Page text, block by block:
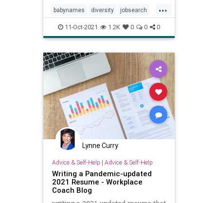
...
babynames diversity jobsearch
names11-Oct-2021 1.2K 0 0 0
Lynne Curry
Advice & Self-Help | Advice & Self-Help
Writing a Pandemic-updated
2021 Resume - Workplace
Coach Blog